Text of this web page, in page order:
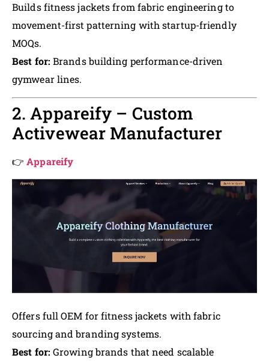
Builds fitness jackets from fabric engineering to
movement-first patterning with startup-friendly
MOQs.
Best for: Brands building performance-driven
gymwear lines.
2. Appareify – Custom
Activewear Manufacturer
👉Appareify
Offers full OEM for fitness jackets with fabric
sourcing and branding systems.
Best for: Growing brands that need scalable